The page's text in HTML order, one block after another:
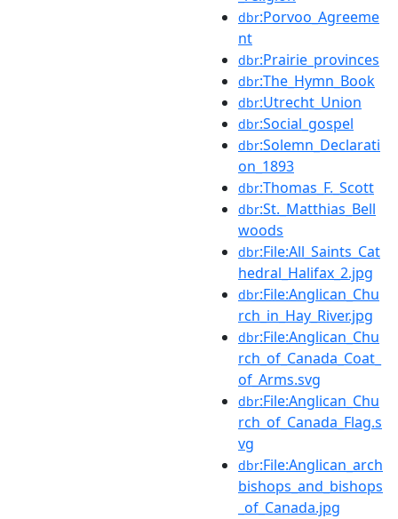
dbr:Porvoo_Agreeme
nt
dbr:Prairie_provinces
dbr:The_Hymn_Book
dbr:Utrecht_Union
dbr:Social_gospel
dbr:Solemn_Declarati
on_1893
dbr:Thomas_F._Scott
dbr:St._Matthias_Bell
woods
dbr:File:All_Saints_Cat
hedral_Halifax_2.jpg
dbr:File:Anglican_Chu
rch_in_Hay_River.jpg
dbr:File:Anglican_Chu
rch_of_Canada_Coat_
of_Arms.svg
dbr:File:Anglican_Chu
rch_of_Canada_Flag.s
vg
dbr:File:Anglican_arch
bishops_and_bishops
_of_Canada.jpg